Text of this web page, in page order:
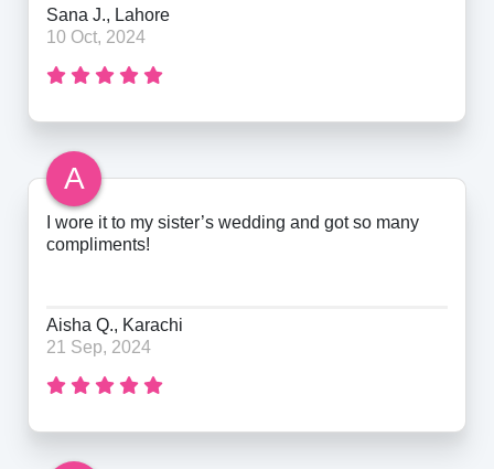
Sana J., Lahore
10 Oct, 2024
A
I wore it to my sister’s wedding and got so many
compliments!
Aisha Q., Karachi
21 Sep, 2024